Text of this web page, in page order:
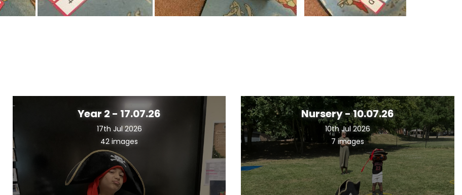
Year 2 - 17.07.26
17th Jul 2026
42 images
Nursery - 10.07.26
10th Jul 2026
7 images